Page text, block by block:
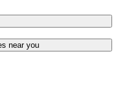
near you